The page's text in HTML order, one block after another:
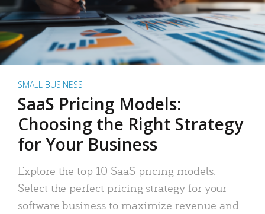
SMALL BUSINESS
SaaS Pricing Models:
Choosing the Right Strategy
for Your Business
Explore the top 10 SaaS pricing models.
Select the perfect pricing strategy for your
software business to maximize revenue and